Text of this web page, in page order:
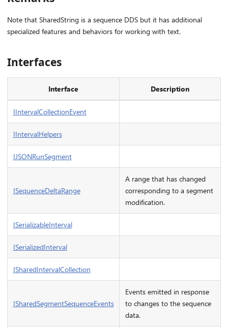
Note that SharedString is a sequence DDS but it has additional
specialized features and behaviors for working with text.
Interfaces
Interface Description
IIntervalCollectionEvent
IIntervalHelpers
IJSONRunSegment
ISequenceDeltaRange
A range that has changed
corresponding to a segment
modification.
ISerializableInterval
ISerializedInterval
ISharedIntervalCollection
ISharedSegmentSequenceEvents
Events emitted in response
to changes to the sequence
data.